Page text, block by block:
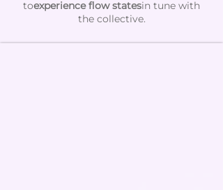
toexperience flow statesin tune with
the collective.